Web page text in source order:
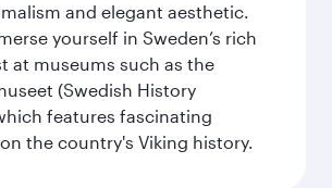
and elegant aesthetic.
yourself in Sweden’s rich
at museums such as the
(Swedish History
features fascinating
the country's Viking history.